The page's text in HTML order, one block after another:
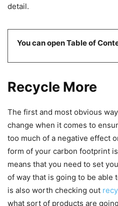
detail.
You can open Table of
Recycle More
The first and most obvious
change when it comes to
too much of a negative effect
form of your carbon footprint
means that you need to set
of way that is going to be able
is also worth checking out
what sort of products are